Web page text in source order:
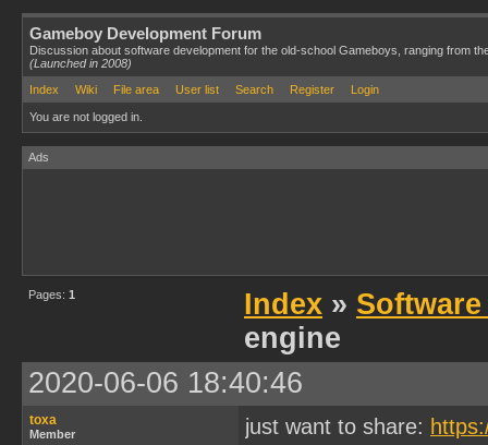
Gameboy Development Forum
Discussion about software development for the old-school Gameboys, ranging from
(Launched in 2008)
Index
Wiki File area User list Search Register Login
You are not logged in.
Ads
Pages: 1 Index »
engine
2020-06-06 18:40:46
toxa
Member
just want to share: